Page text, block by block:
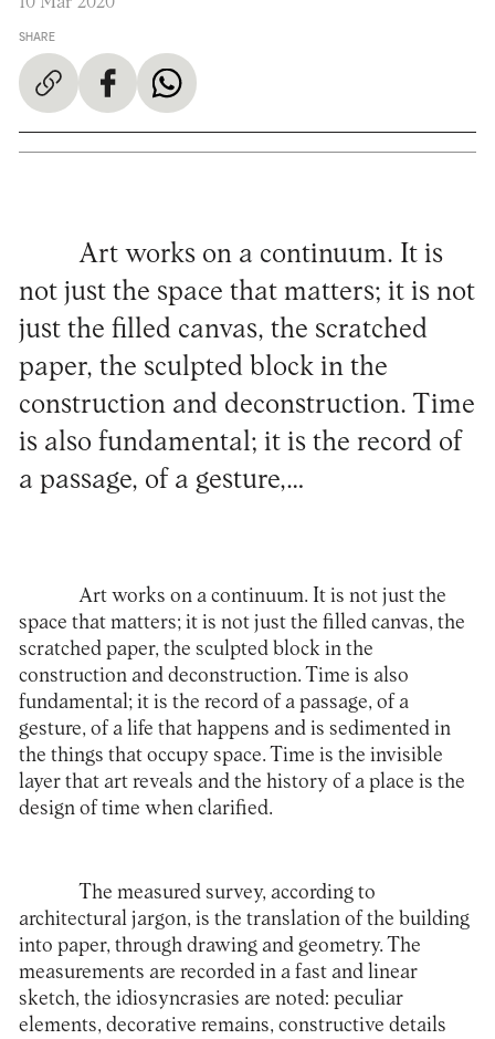
SHARE
Art works on a continuum. It is
not just the space that matters; it is not
just the filled canvas, the scratched
paper, the sculpted block in the
construction and deconstruction. Time
is also fundamental; it is the record of
a passage, of a gesture,…
Art works on a continuum. It is not just the
space that matters; it is not just the filled canvas, the
scratched paper, the sculpted block in the
construction and deconstruction. Time is also
fundamental; it is the record of a passage, of a
gesture, of a life that happens and is sedimented in
the things that occupy space. Time is the invisible
layer that art reveals and the history of a place is the
design of time when clarified.
The measured survey, according to
architectural jargon, is the translation of the building
into paper, through drawing and geometry. The
measurements are recorded in a fast and linear
sketch, the idiosyncrasies are noted: peculiar
elements, decorative remains, constructive details